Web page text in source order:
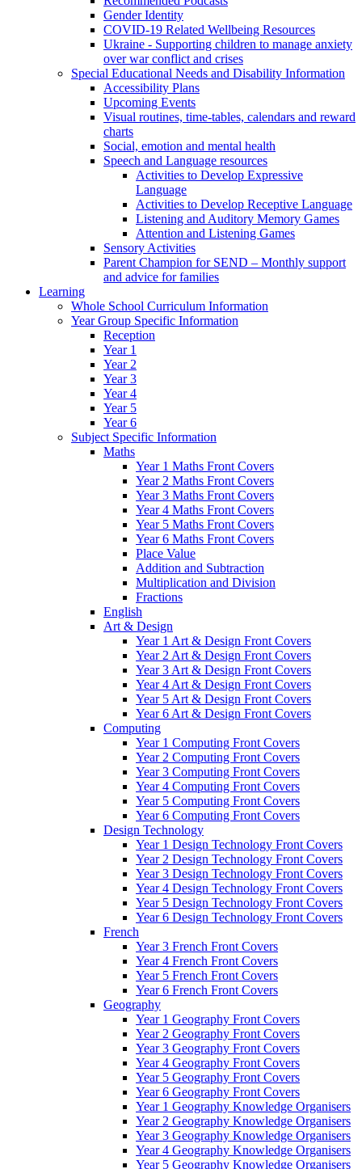
Gender Identity
COVID-19 Related Wellbeing Resources
Ukraine - Supporting children to manage anxiety
over war conflict and crises
Special Educational Needs and Disability Information
Accessibility Plans
Upcoming Events
Visual routines, time-tables, calendars and reward
charts
Social, emotion and mental health
Speech and Language resources
Activities to Develop Expressive
Language
Activities to Develop Receptive Language
Listening and Auditory Memory Games
Attention and Listening Games
Sensory Activities
Parent Champion for SEND – Monthly support
and advice for families
Learning
Whole School Curriculum Information
Year Group Specific Information
Reception
Year 1
Year 2
Year 3
Year 4
Year 5
Year 6
Subject Specific Information
Maths
Year 1 Maths Front Covers
Year 2 Maths Front Covers
Year 3 Maths Front Covers
Year 4 Maths Front Covers
Year 5 Maths Front Covers
Year 6 Maths Front Covers
Place Value
Addition and Subtraction
Multiplication and Division
Fractions
English
Art & Design
Year 1 Art & Design Front Covers
Year 2 Art & Design Front Covers
Year 3 Art & Design Front Covers
Year 4 Art & Design Front Covers
Year 5 Art & Design Front Covers
Year 6 Art & Design Front Covers
Computing
Year 1 Computing Front Covers
Year 2 Computing Front Covers
Year 3 Computing Front Covers
Year 4 Computing Front Covers
Year 5 Computing Front Covers
Year 6 Computing Front Covers
Design Technology
Year 1 Design Technology Front Covers
Year 2 Design Technology Front Covers
Year 3 Design Technology Front Covers
Year 4 Design Technology Front Covers
Year 5 Design Technology Front Covers
Year 6 Design Technology Front Covers
French
Year 3 French Front Covers
Year 4 French Front Covers
Year 5 French Front Covers
Year 6 French Front Covers
Geography
Year 1 Geography Front Covers
Year 2 Geography Front Covers
Year 3 Geography Front Covers
Year 4 Geography Front Covers
Year 5 Geography Front Covers
Year 6 Geography Front Covers
Year 1 Geography Knowledge Organisers
Year 2 Geography Knowledge Organisers
Year 3 Geography Knowledge Organisers
Year 4 Geography Knowledge Organisers
Year 5 Geography Knowledge Organisers